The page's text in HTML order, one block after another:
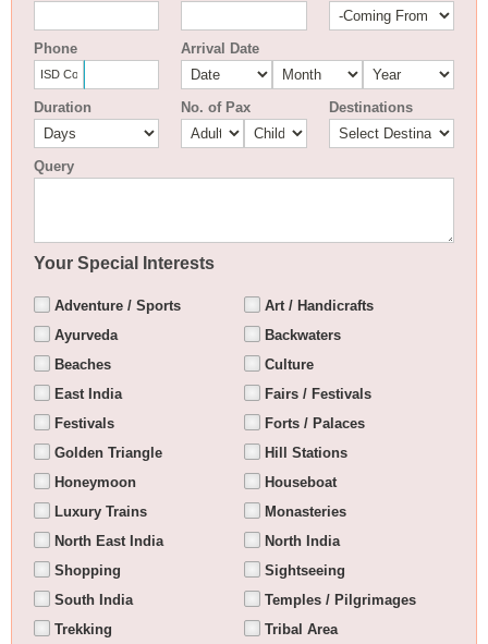
Phone Arrival Date
Duration No. of Pax Destinations
Query
Your Special Interests
Adventure / Sports
Art / Handicrafts
Ayurveda
Backwaters
Beaches
Culture
East India
Fairs / Festivals
Festivals
Forts / Palaces
Golden Triangle
Hill Stations
Honeymoon
Houseboat
Luxury Trains
Monasteries
North East India
North India
Shopping
Sightseeing
South India
Temples / Pilgrimages
Trekking
Tribal Area